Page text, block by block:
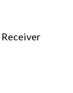
Receiver